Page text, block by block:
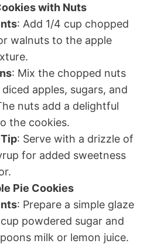
with Nuts
: Add 1/4 cup chopped
walnuts to the apple
: Mix the chopped nuts
apples, sugars, and
nuts add a delightful
the cookies.
: Serve with a drizzle of
for added sweetness
Pie Cookies
: Prepare a simple glaze
powdered sugar and
milk or lemon juice.